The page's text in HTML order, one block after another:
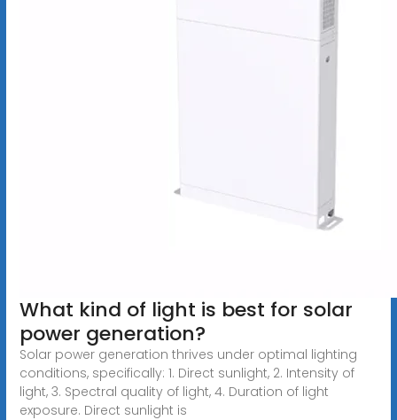
What kind of light is best for solar
power generation?
Solar power generation thrives under optimal lighting
conditions, specifically: 1. Direct sunlight, 2. Intensity of
light, 3. Spectral quality of light, 4. Duration of light
exposure. Direct sunlight is